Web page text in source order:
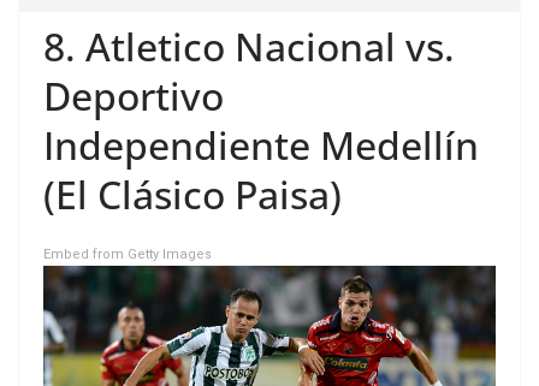
8. Atletico Nacional vs.
Deportivo
Independiente Medellín
(El Clásico Paisa)
Embed from Getty Images